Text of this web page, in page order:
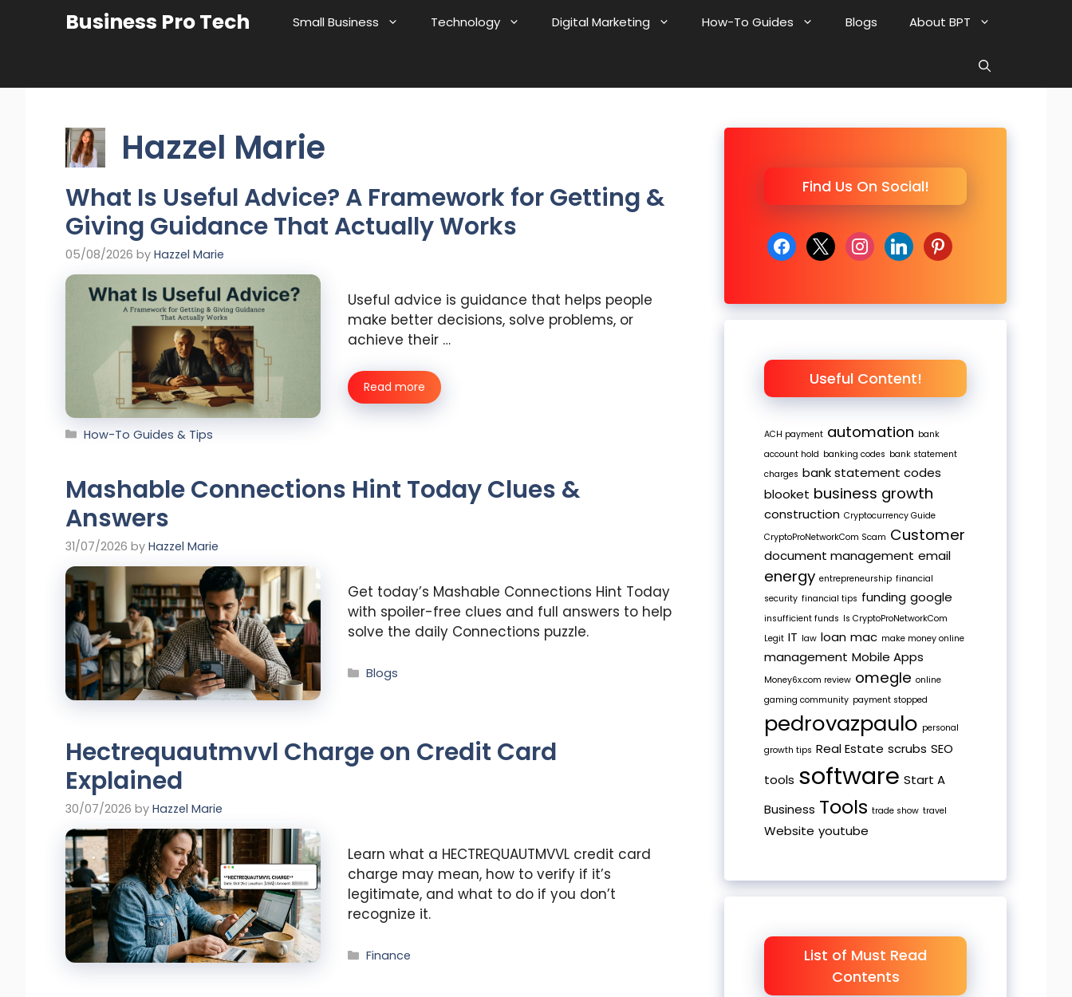
Business Pro Tech Small Business Technology Digital Marketing How-To Guides Blogs About BPT
Hazzel Marie
What Is Useful Advice? A Framework for Getting &
Giving Guidance That Actually Works
05/08/2026 by Hazzel Marie
Useful advice is guidance that helps people
make better decisions, solve problems, or
achieve their …
Read more
Categories
How-To Guides & Tips
Mashable Connections Hint Today Clues &
Answers
31/07/2026 by Hazzel Marie
Get today’s Mashable Connections Hint Today
with spoiler-free clues and full answers to help
solve the daily Connections puzzle.
Categories
Blogs
Hectrequautmvvl Charge on Credit Card
Explained
30/07/2026 by Hazzel Marie
Learn what a HECTREQUAUTMVVL credit card
charge may mean, how to verify if it’s
legitimate, and what to do if you don’t
recognize it.
Categories
Finance
Find Us On Social!
facebook
x instagram
linkedinpinterest
Useful Content!
ACH payment automation bank
account hold banking codes bank statement
charges bank statement codes
blooket business growth
construction Cryptocurrency Guide
CryptoProNetworkCom Scam Customer
document management email
energy entrepreneurship financial
security financial tips funding google
insufficient funds Is CryptoProNetworkCom
Legit IT law loan mac make money online
management Mobile Apps
Money6x.com review omegle online
gaming community payment stopped
pedrovazpaulo personal
growth tips Real Estate scrubs SEO
tools software Start A
Business Tools trade show travel
Website youtube
List of Must Read
Contents